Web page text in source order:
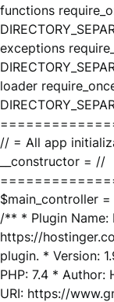
functions
exceptions
loader
// = All app
__constructor = //
$main_controller =
/** * Plugin Name:
https://
plugin. * Version:
PHP: 7.4 * Author:
URI: https://